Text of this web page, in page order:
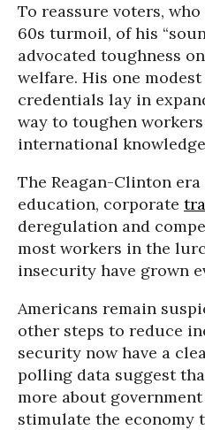
To reassure voters,
60s turmoil, of his
advocated toughness
welfare. His one
credentials lay in
way to toughen
international
The Reagan-Clinton
education, corporate
deregulation and
most workers in the
insecurity have grown
Americans remain
other steps to reduce
security now have a
polling data suggest
more about
stimulate the economy